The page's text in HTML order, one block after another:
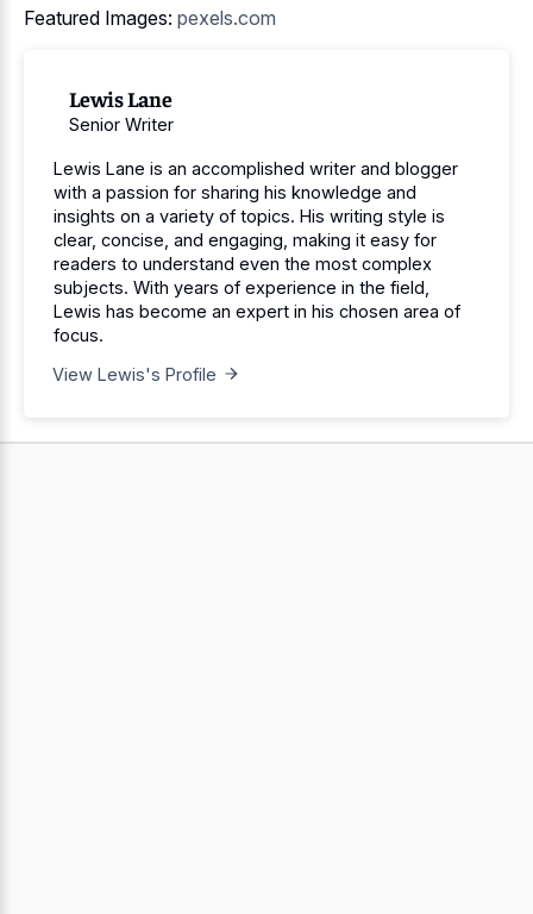
Featured Images: pexels.com
Lewis Lane
Senior Writer
Lewis Lane is an accomplished writer and blogger
with a passion for sharing his knowledge and
insights on a variety of topics. His writing style is
clear, concise, and engaging, making it easy for
readers to understand even the most complex
subjects. With years of experience in the field,
Lewis has become an expert in his chosen area of
focus.
View Lewis's Profile